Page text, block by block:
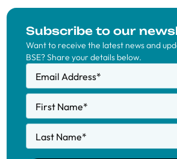
Subscribe to our
Want to receive the latest news and
BSE? Share your details below.
Email Address*
First Name*
Last Name*